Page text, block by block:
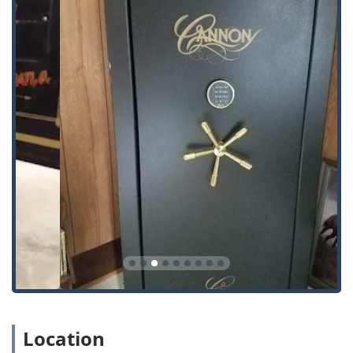
Comprehensive Locksmith and Security Services Offered
Steve's Lock And Safe provides a robust array of security
solutions, encompassing residential, commercial, and
automotive needs, all delivered with the knowledge gained
from decades of experience in the industry.
The extensive list of services includes:
Lock Rekeying: Changing the internal lock mechanism
so the old keys no longer work, an essential service
when moving into a new home or after losing a key.
Master Key Systems: Design and installation of
hierarchical key systems for commercial properties,
offering customized access levels for different
employees.
Commercial Hardware Supply and Installation: Sales,
service, and installation of high-quality door locks, exit
duplication for common residential and building keys,
Location